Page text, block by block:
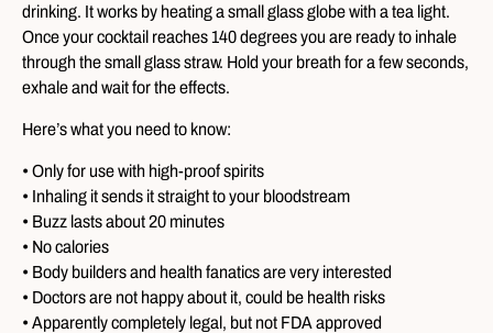
drinking. It works by heating a small glass globe with a tea light.
Once your cocktail reaches 140 degrees you are ready to inhale
through the small glass straw. Hold your breath for a few seconds,
exhale and wait for the effects.
Here’s what you need to know:
• Only for use with high-proof spirits
• Inhaling it sends it straight to your bloodstream
• Buzz lasts about 20 minutes
• No calories
• Body builders and health fanatics are very interested
• Doctors are not happy about it, could be health risks
• Apparently completely legal, but not FDA approved